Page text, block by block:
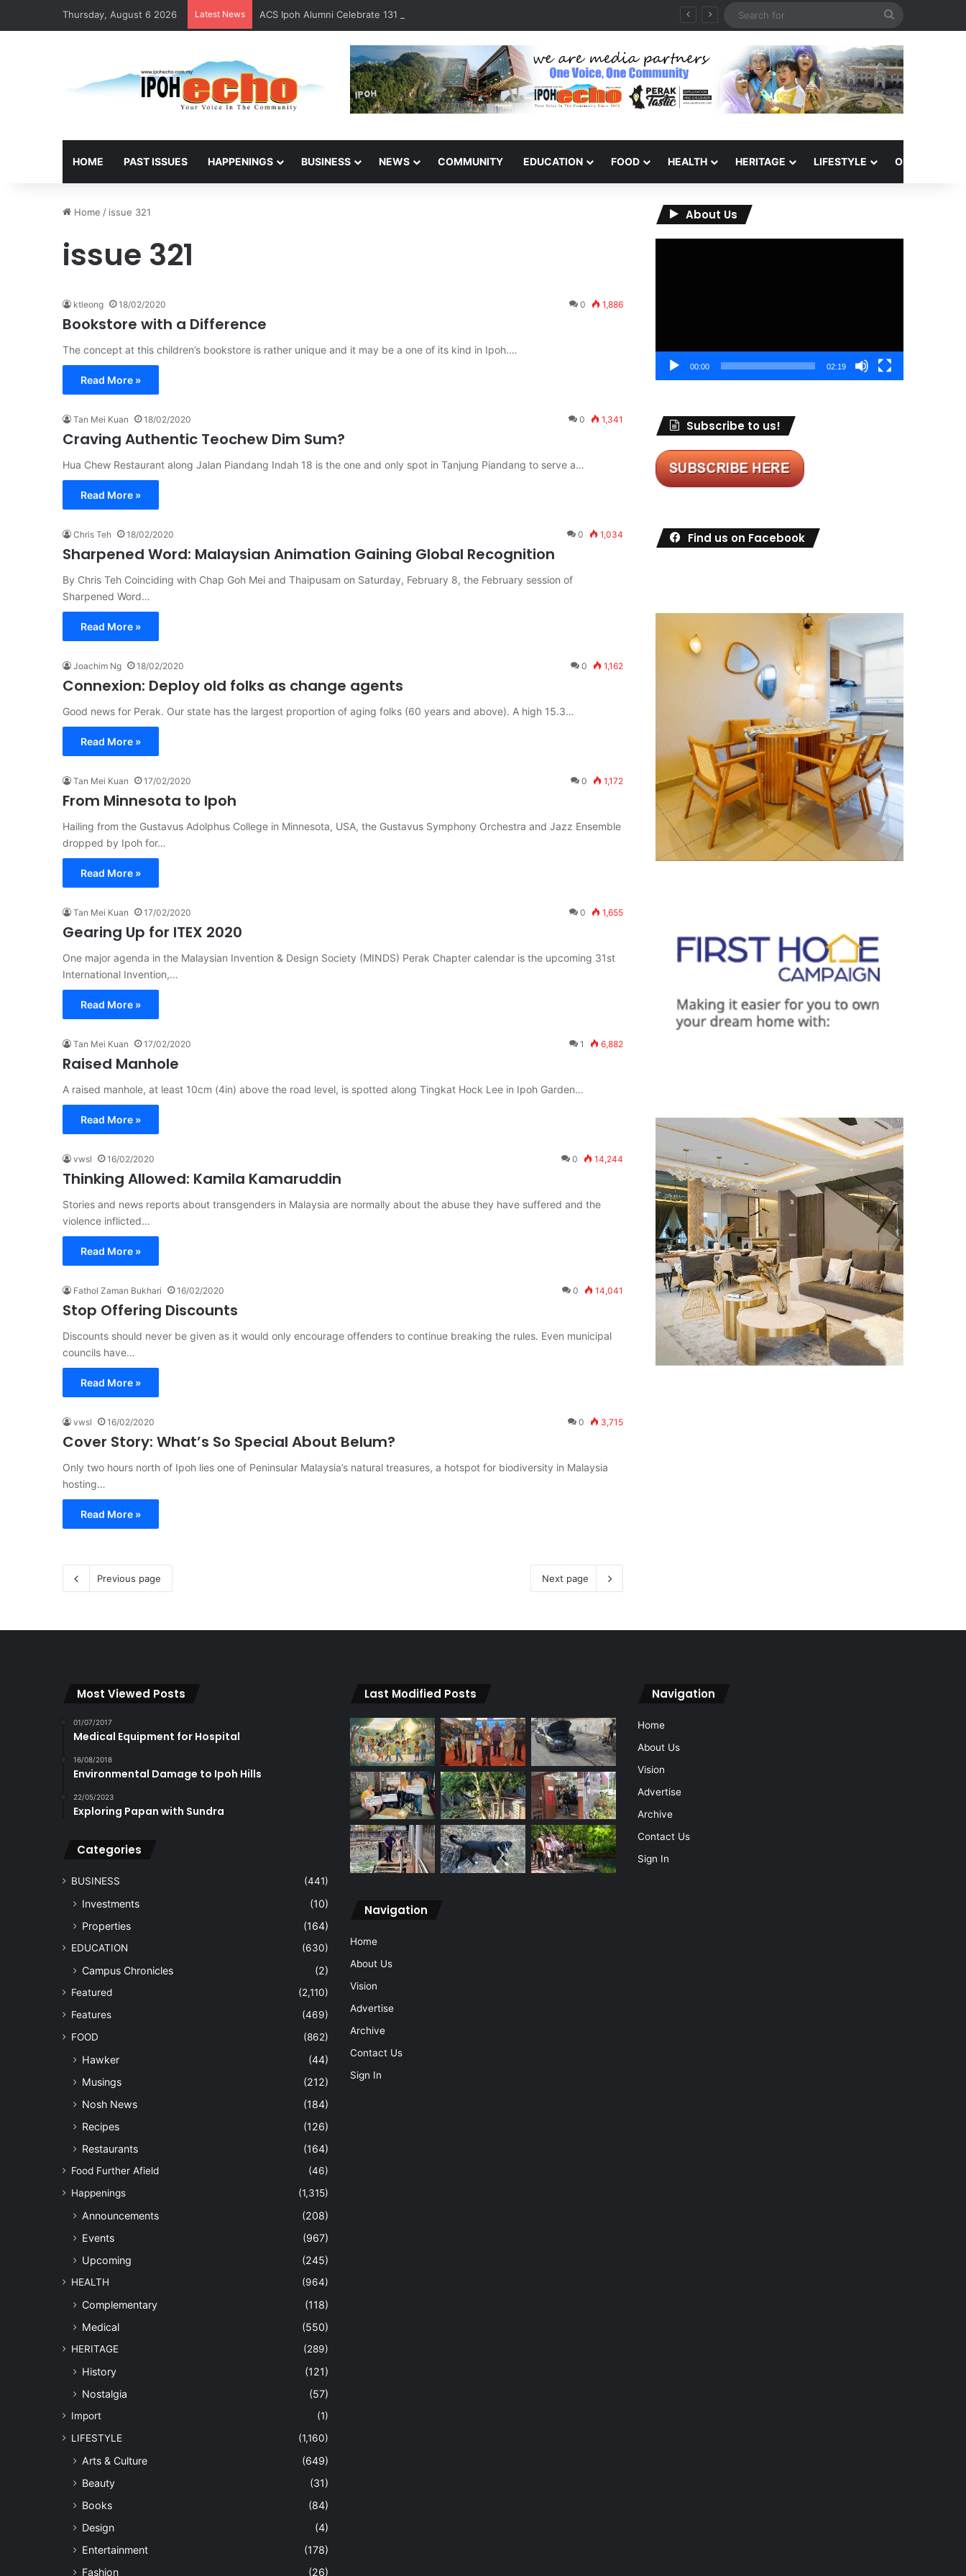
Thursday, August 6 2026 Latest News ACS Ipoh Alumni Celebrate 131 Years with Sports Carnival and Alumni Dinner
HOME PAST ISSUES HAPPENINGS BUSINESS NEWS COMMUNITY EDUCATION FOOD HEALTH HERITAGE LIFESTYLE OPINION
Home / issue 321
issue 321
ktleong 18/02/2020 0 1,886
Bookstore with a Difference
The concept at this children’s bookstore is rather unique and it may be a one of its kind in Ipoh.…
Read More »
Tan Mei Kuan 18/02/2020 0 1,341
Craving Authentic Teochew Dim Sum?
Hua Chew Restaurant along Jalan Piandang Indah 18 is the one and only spot in Tanjung Piandang to serve a…
Read More »
Chris Teh 18/02/2020 0 1,034
Sharpened Word: Malaysian Animation Gaining Global Recognition
By Chris Teh Coinciding with Chap Goh Mei and Thaipusam on Saturday, February 8, the February session of
Sharpened Word…
Read More »
Joachim Ng 18/02/2020 0 1,162
Connexion: Deploy old folks as change agents
Good news for Perak. Our state has the largest proportion of aging folks (60 years and above). A high 15.3…
Read More »
Tan Mei Kuan 17/02/2020 0 1,172
From Minnesota to Ipoh
Hailing from the Gustavus Adolphus College in Minnesota, USA, the Gustavus Symphony Orchestra and Jazz Ensemble
dropped by Ipoh for…
Read More »
Tan Mei Kuan 17/02/2020 0 1,655
Gearing Up for ITEX 2020
One major agenda in the Malaysian Invention & Design Society (MINDS) Perak Chapter calendar is the upcoming 31st
International Invention,…
Read More »
Tan Mei Kuan 17/02/2020 1 6,882
Raised Manhole
A raised manhole, at least 10cm (4in) above the road level, is spotted along Tingkat Hock Lee in Ipoh Garden…
Read More »
vwsl 16/02/2020 0 14,244
Thinking Allowed: Kamila Kamaruddin
Stories and news reports about transgenders in Malaysia are normally about the abuse they have suffered and the
violence inflicted…
Read More »
Fathol Zaman Bukhari 16/02/2020 0 14,041
Stop Offering Discounts
Discounts should never be given as it would only encourage offenders to continue breaking the rules. Even municipal
councils have…
Read More »
vwsl 16/02/2020 0 3,715
Cover Story: What’s So Special About Belum?
Only two hours north of Ipoh lies one of Peninsular Malaysia’s natural treasures, a hotspot for biodiversity in Malaysia
hosting…
Read More »
Previous page Next page
About Us
00:00 02:19
Subscribe to us!
Find us on Facebook
Most Viewed Posts
01/07/2017
Medical Equipment for Hospital
16/08/2018
Environmental Damage to Ipoh Hills
22/05/2023
Exploring Papan with Sundra
Categories
BUSINESS (441)
Investments
(10)
Properties
(164)
EDUCATION (630)
Campus Chronicles (2)
Featured
(2,110)
Features
(469)
FOOD
(862)
Hawker
(44)
Musings
(212)
Nosh News
(184)
Recipes
(126)
Restaurants
(164)
Food Further Afield
(46)
Happenings
(1,315)
Announcements
(208)
Events
(967)
Upcoming
(245)
HEALTH (964)
Complementary
(118)
Medical
(550)
HERITAGE (289)
History
(121)
Nostalgia
(57)
Import
(1)
LIFESTYLE
(1,160)
Arts & Culture
(649)
Beauty
(31)
Books
(84)
Design
(4)
Entertainment
(178)
Fashion
(26)
Last Modified Posts
Navigation
Home
About Us
Vision
Advertise
Archive
Contact Us
Sign In
Navigation
Home
About Us
Vision
Advertise
Archive
Contact Us
Sign In